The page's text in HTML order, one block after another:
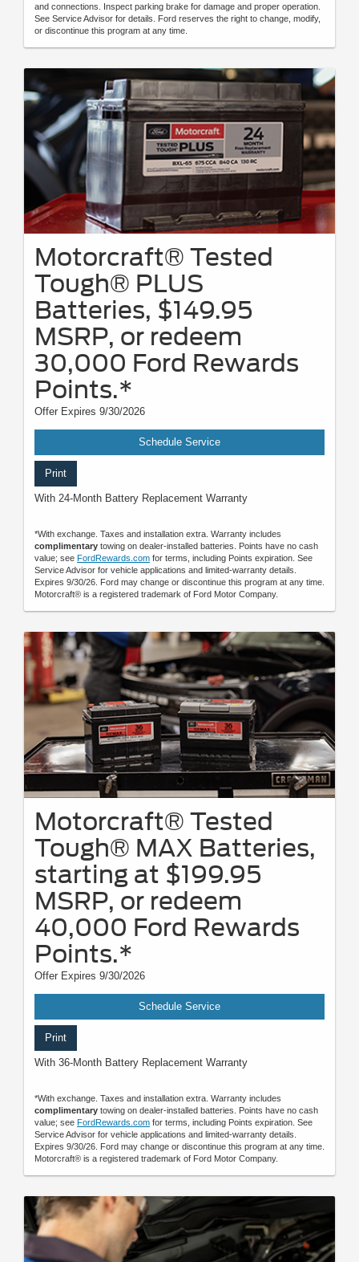
and connections. Inspect parking brake for damage and proper operation.
See Service Advisor for details. Ford reserves the right to change, modify,
or discontinue this program at any time.
Motorcraft® Tested
Tough® PLUS
Batteries, $149.95
MSRP, or redeem
30,000 Ford Rewards
Points.*
Offer Expires 9/30/2026
Schedule Service
Print
With 24-Month Battery Replacement Warranty
*With exchange. Taxes and installation extra. Warranty includes
complimentary towing on dealer-installed batteries. Points have no cash
value; see FordRewards.com for terms, including Points expiration. See
Service Advisor for vehicle applications and limited-warranty details.
Expires 9/30/26. Ford may change or discontinue this program at any time.
Motorcraft® is a registered trademark of Ford Motor Company.
Motorcraft® Tested
Tough® MAX Batteries,
starting at $199.95
MSRP, or redeem
40,000 Ford Rewards
Points.*
Offer Expires 9/30/2026
Schedule Service
Print
With 36-Month Battery Replacement Warranty
*With exchange. Taxes and installation extra. Warranty includes
complimentary towing on dealer-installed batteries. Points have no cash
value; see FordRewards.com for terms, including Points expiration. See
Service Advisor for vehicle applications and limited-warranty details.
Expires 9/30/26. Ford may change or discontinue this program at any time.
Motorcraft® is a registered trademark of Ford Motor Company.